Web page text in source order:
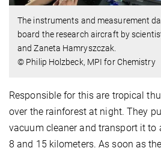
The instruments and measurement
board the research aircraft by
and Zaneta Hamryszczak.
© Philip Holzbeck, MPI for Chemistry
Responsible for this are tropical
over the rainforest at night. They
vacuum cleaner and transport it to
8 and 15 kilometers. As soon as